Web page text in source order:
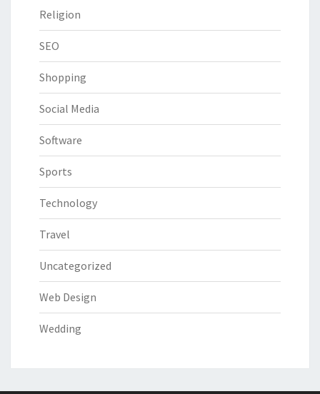
Religion
SEO
Shopping
Social Media
Software
Sports
Technology
Travel
Uncategorized
Web Design
Wedding